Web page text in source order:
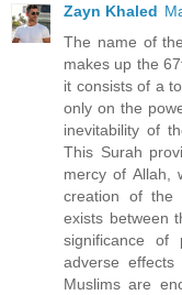
Zayn Khaled
The name of
makes up the
it consists of a
only on the
inevitability of
This Surah
mercy of Allah,
creation of the
exists between
significance
adverse
Muslims are